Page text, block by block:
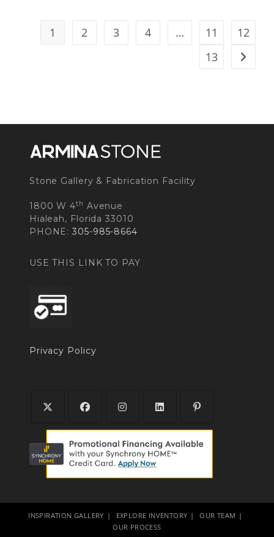
1 2 3 4 … 11
12
13
Stone Gallery & Fabrication Facility
1800 W 4th Avenue
Hialeah, Florida 33010
PHONE:305-985-8664
USE THIS LINK TO PAY
Privacy Policy
INSPIRATION GALLERY EXPLORE INVENTORY
OUR TEAM
OUR PROCESS